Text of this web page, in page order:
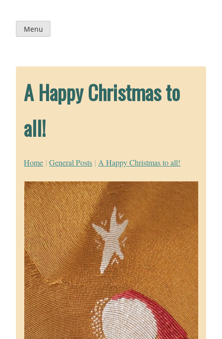
content
Menu
A Happy Christmas to
all!
Home | General Posts | A Happy Christmas to all!